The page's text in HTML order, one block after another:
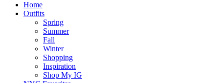
Home
Outfits
Spring
Summer
Fall
Winter
Shopping
Inspiration
Shop My IG